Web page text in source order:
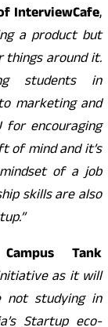
InterviewCafe,
a product but
things around it.
students in
marketing and
encouraging
of mind and it’s
of a job
skills are also
Tank
as it will
studying in